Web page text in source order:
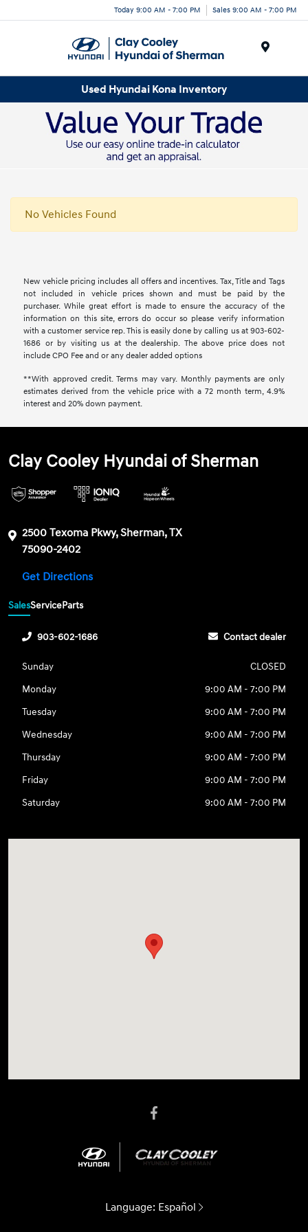
Today 9:00 AM - 7:00 PM Sales 9:00 AM - 7:00 PM
Used Hyundai Kona Inventory
No Vehicles Found
New vehicle pricing includes all offers and incentives. Tax, Title and Tags
not included in vehicle prices shown and must be paid by the
purchaser. While great effort is made to ensure the accuracy of the
information on this site, errors do occur so please verify information
with a customer service rep. This is easily done by calling us at 903-602-
1686 or by visiting us at the dealership. The above price does not
include CPO Fee and or any dealer added options
**With approved credit. Terms may vary. Monthly payments are only
estimates derived from the vehicle price with a 72 month term, 4.9%
interest and 20% down payment.
Clay Cooley Hyundai of Sherman
2500 Texoma Pkwy, Sherman, TX
75090-2402
Get Directions
SalesServiceParts
903-602-1686 Contact dealer
Sunday
CLOSED
Monday
9:00 AM - 7:00 PM
Tuesday
9:00 AM - 7:00 PM
Wednesday
9:00 AM - 7:00 PM
Thursday
9:00 AM - 7:00 PM
Friday
9:00 AM - 7:00 PM
Saturday
9:00 AM - 7:00 PM
Language: Español